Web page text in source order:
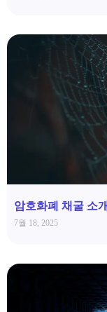
암호화폐 채굴 소
7월 18, 2025